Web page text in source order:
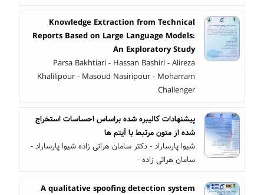
Knowledge Extraction from Technical
Reports Based on Large Language Models:
An Exploratory Study
Parsa Bakhtiari - Hassan Bashiri - Alireza
Khalilipour - Masoud Nasiripour - Moharram
Challenger
پیشنهادات کالیبره شده براساس احساسات استخراج
شده از متون مرتبط با آیتم ها
شیوا پارساراد - دکتر سامان هراتی زاده شیوا پارساراد -
سامان هراتی زاده -
A qualitative spoofing detection system